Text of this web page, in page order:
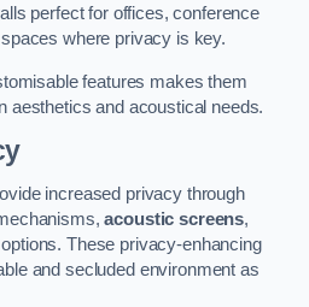
perfect for offices, conference
where privacy is key.
features makes them
aesthetics and acoustical needs.
increased privacy through
acoustic screens,
These privacy-enhancing
and secluded environment as